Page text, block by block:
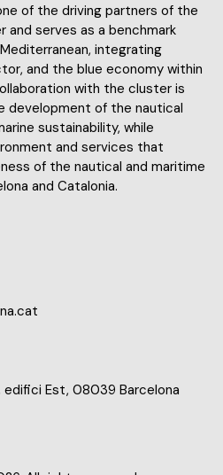
of the driving partners of the
and serves as a benchmark
integrating
and the blue economy within
with the cluster is
development of the nautical
sustainability, while
and services that
of the nautical and maritime
and Catalonia.
edifici Est, 08039 Barcelona